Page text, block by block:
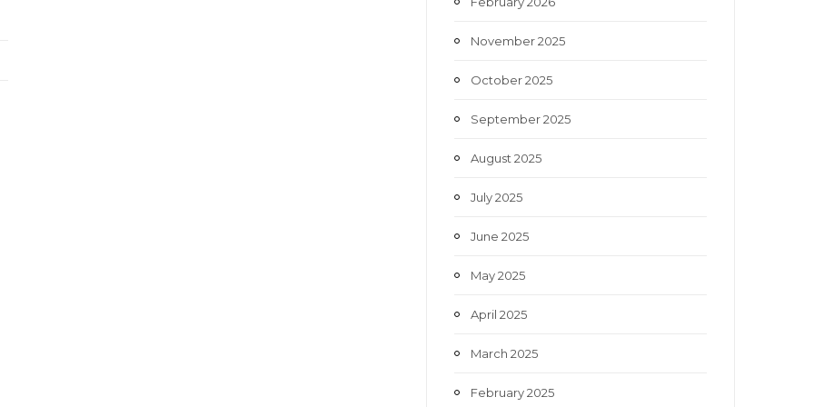
November 2025
October 2025
September 2025
August 2025
July 2025
June 2025
May 2025
April 2025
March 2025
February 2025